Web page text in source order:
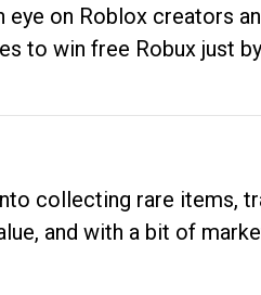
eye on Roblox creators
to win free Robux just
collecting rare items,
and with a bit of